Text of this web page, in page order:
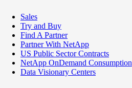
Sales
Try and Buy
Find A Partner
Partner With NetApp
US Public Sector Contracts
NetApp OnDemand Consumption
Data Visionary Centers